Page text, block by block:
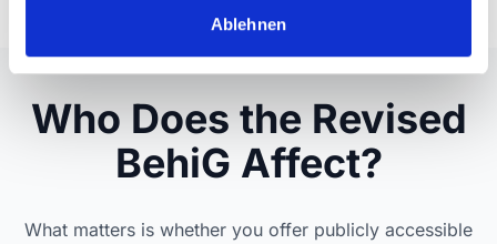
Ablehnen
Who Does the Revised
BehiG Affect?
What matters is whether you offer publicly accessible